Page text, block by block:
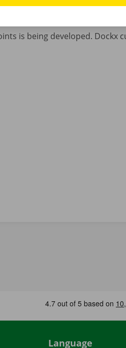
is being developed. Dockx
Language